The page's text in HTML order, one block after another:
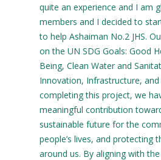
quite an experience and I am
members and I decided to
to help Ashaiman No.2 JHS.
on the UN SDG Goals: Good
Being, Clean Water and
Innovation, Infrastructure,
completing this project, we
meaningful contribution
sustainable future for the
people’s lives, and protecting
around us. By aligning with